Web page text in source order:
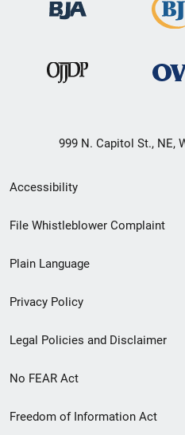
999 N. Capitol St., NE,
Secondary
Footer
menu
Accessibility
File Whistleblower Complaint
Plain Language
Privacy Policy
Legal Policies and Disclaimer
No FEAR Act
Freedom of Information Act